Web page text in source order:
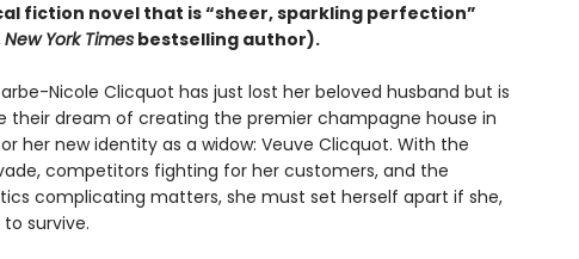
fiction novel that is “sheer, sparkling perfection”
New York Timesbestselling author).
Nicole Clicquot has just lost her beloved husband but is
their dream of creating the premier champagne house in
her new identity as a widow: Veuve Clicquot. With the
competitors fighting for her customers, and the
complicating matters, she must set herself apart if she,
survive.